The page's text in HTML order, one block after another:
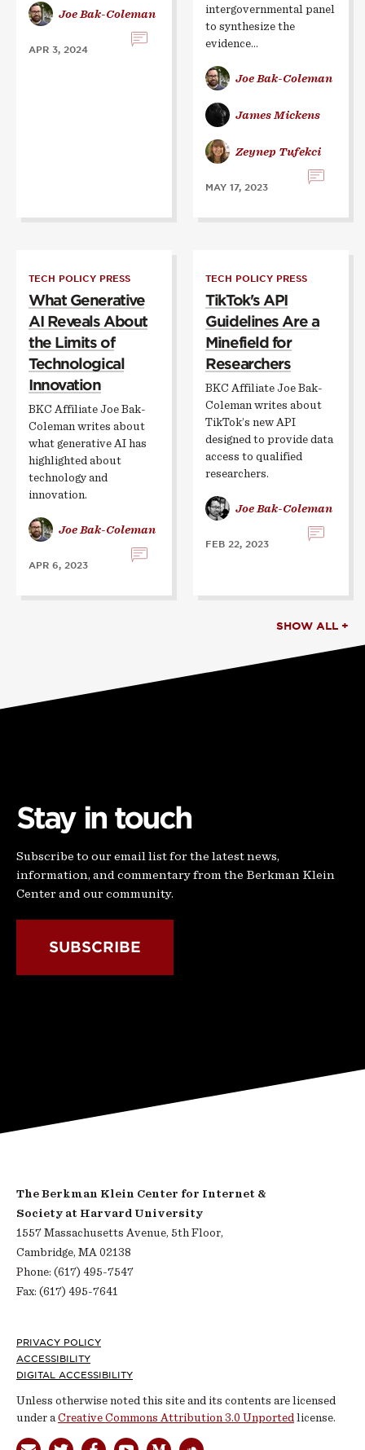
Joe Bak-Coleman
APR 3, 2024
intergovernmental panel
to synthesize the
evidence…
Joe Bak-Coleman
James Mickens
Zeynep Tufekci
MAY 17, 2023
TECH POLICY PRESS
What Generative
AI Reveals About
the Limits of
Technological
Innovation
BKC Affiliate Joe Bak-
Coleman writes about
what generative AI has
highlighted about
technology and
innovation.
Joe Bak-Coleman
APR 6, 2023
TECH POLICY PRESS
TikTok's API
Guidelines Are a
Minefield for
Researchers
BKC Affiliate Joe Bak-
Coleman writes about
TikTok’s new API
designed to provide data
access to qualified
researchers.
Joe Bak-Coleman
FEB 22, 2023
SHOW ALL +
Stay in touch
Subscribe to our email list for the latest news,
information, and commentary from the Berkman Klein
Center and our community.
SUBSCRIBE
The Berkman Klein Center for Internet &
Society at Harvard University
1557 Massachusetts Avenue, 5th Floor,
Cambridge, MA 02138
Phone: (617) 495-7547
Fax: (617) 495-7641
Footer
PRIVACY POLICY
ACCESSIBILITY
DIGITAL ACCESSIBILITY
Unless otherwise noted this site and its contents are licensed
under aCreative Commons Attribution 3.0 Unported license.